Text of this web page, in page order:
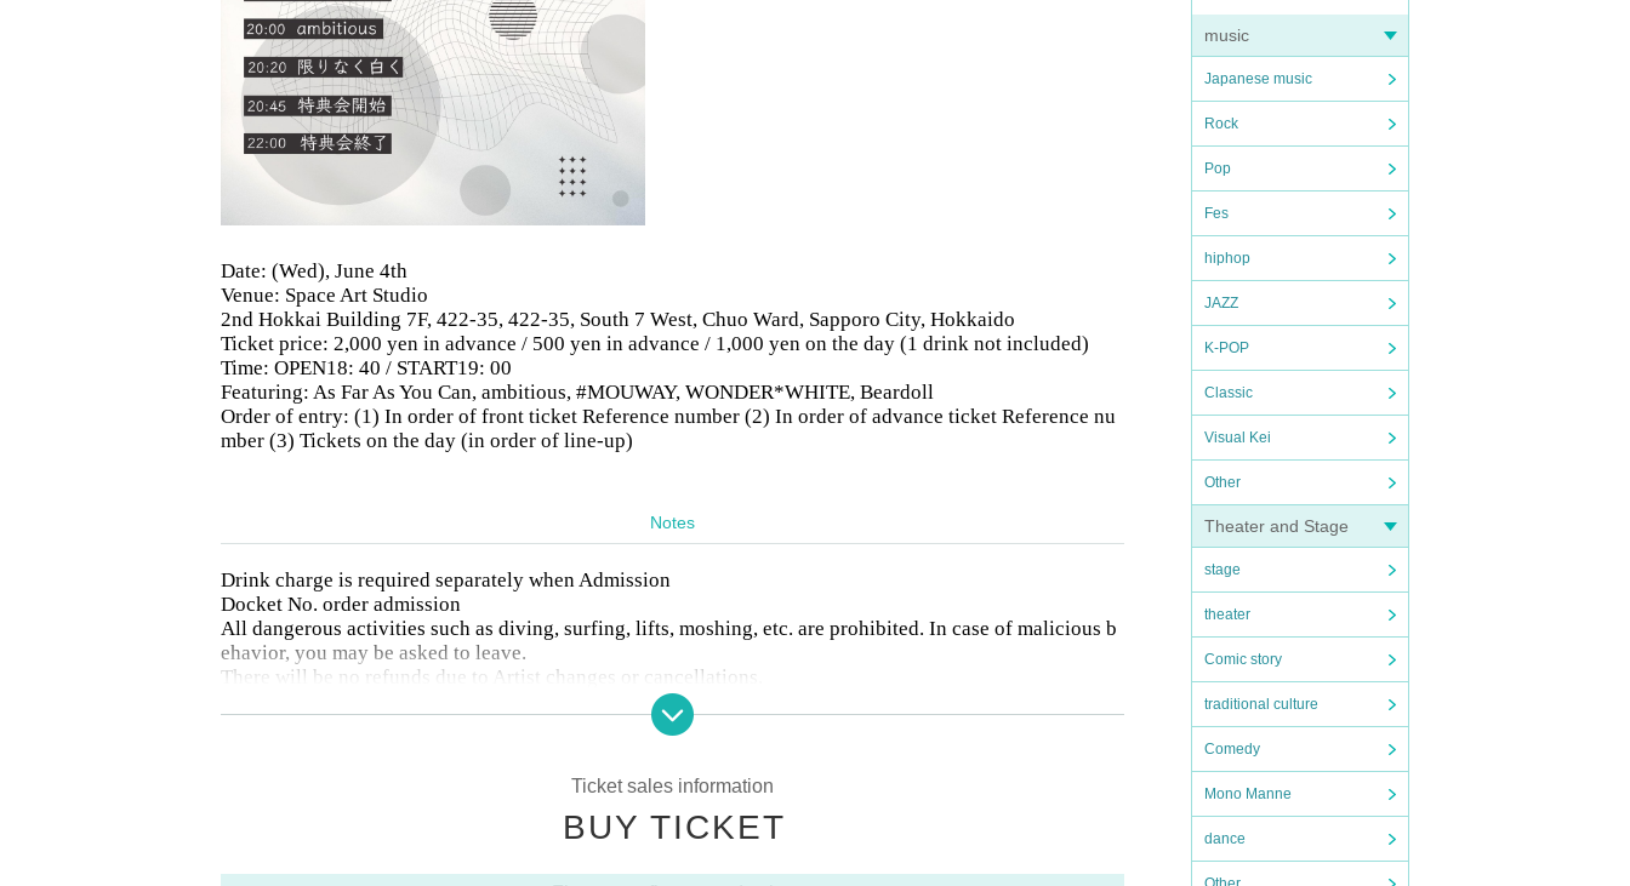
music
Japanese music
Rock
Pop
Fes
hiphop
JAZZ
K-POP
Classic
Visual Kei
Other
Theater and Stage
stage
theater
Comic story
traditional culture
Comedy
Mono Manne
dance
Date: (Wed), June 4th
Venue: Space Art Studio
2nd Hokkai Building 7F, 422-35, 422-35, South 7 West, Chuo Ward, Sapporo City, Hokkaido
Ticket price: 2,000 yen in advance / 500 yen in advance / 1,000 yen on the day (1 drink not included)
Time: OPEN18: 40 / START19: 00
Featuring: As Far As You Can, ambitious, #MOUWAY, WONDER*WHITE, Beardoll
Order of entry: (1) In order of front ticket Reference number (2) In order of advance ticket Reference nu
mber (3) Tickets on the day (in order of line-up)
Notes
Drink charge is required separately when Admission
Docket No. order admission
All dangerous activities such as diving, surfing, lifts, moshing, etc. are prohibited. In case of malicious b
ehavior, you may be asked to leave.
There will be no refunds due to Artist changes or cancellations.
The organizer will not be involved in any troubles between customers.
otographed will be announced on each Artist 's SNS or at the venue on the day of the event.
Ticket sales information
BUY TICKET